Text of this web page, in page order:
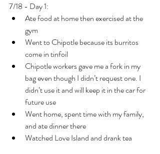
7/18 - Day 1:
Ate food at home then exercised at the
gym
Went to Chipotle because its burritos
come in tinfoil
Chipotle workers gave me a fork in my
bag even though I didn’t request one. I
didn’t use it and will keep it in the car for
future use
Went home, spent time with my family,
and ate dinner there
Watched Love Island and drank tea